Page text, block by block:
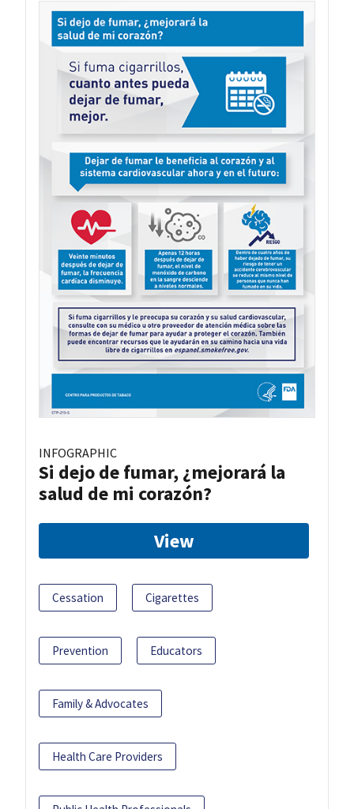
INFOGRAPHIC
Si dejo de fumar, ¿mejorará la
salud de mi corazón?
View
Cessation Cigarettes
Prevention Educators
Family & Advocates
Health Care Providers